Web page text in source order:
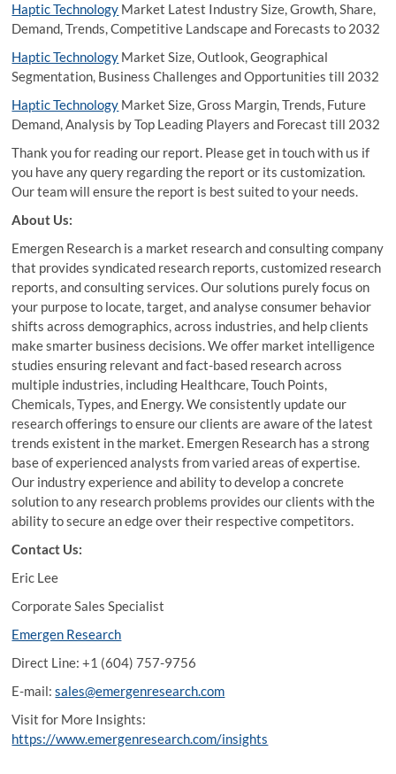
Haptic Technology Market Latest Industry Size, Growth, Share,
Demand, Trends, Competitive Landscape and Forecasts to 2032
Haptic Technology Market Size, Outlook, Geographical
Segmentation, Business Challenges and Opportunities till 2032
Haptic Technology Market Size, Gross Margin, Trends, Future
Demand, Analysis by Top Leading Players and Forecast till 2032
Thank you for reading our report. Please get in touch with us if
you have any query regarding the report or its customization.
Our team will ensure the report is best suited to your needs.
About Us:
Emergen Research is a market research and consulting company
that provides syndicated research reports, customized research
reports, and consulting services. Our solutions purely focus on
your purpose to locate, target, and analyse consumer behavior
shifts across demographics, across industries, and help clients
make smarter business decisions. We offer market intelligence
studies ensuring relevant and fact-based research across
multiple industries, including Healthcare, Touch Points,
Chemicals, Types, and Energy. We consistently update our
research offerings to ensure our clients are aware of the latest
trends existent in the market. Emergen Research has a strong
base of experienced analysts from varied areas of expertise.
Our industry experience and ability to develop a concrete
solution to any research problems provides our clients with the
ability to secure an edge over their respective competitors.
Contact Us:
Eric Lee
Corporate Sales Specialist
Emergen Research
Direct Line: +1 (604) 757-9756
E-mail:sales@emergenresearch.com
Visit for More Insights:
https://www.emergenresearch.com/insights